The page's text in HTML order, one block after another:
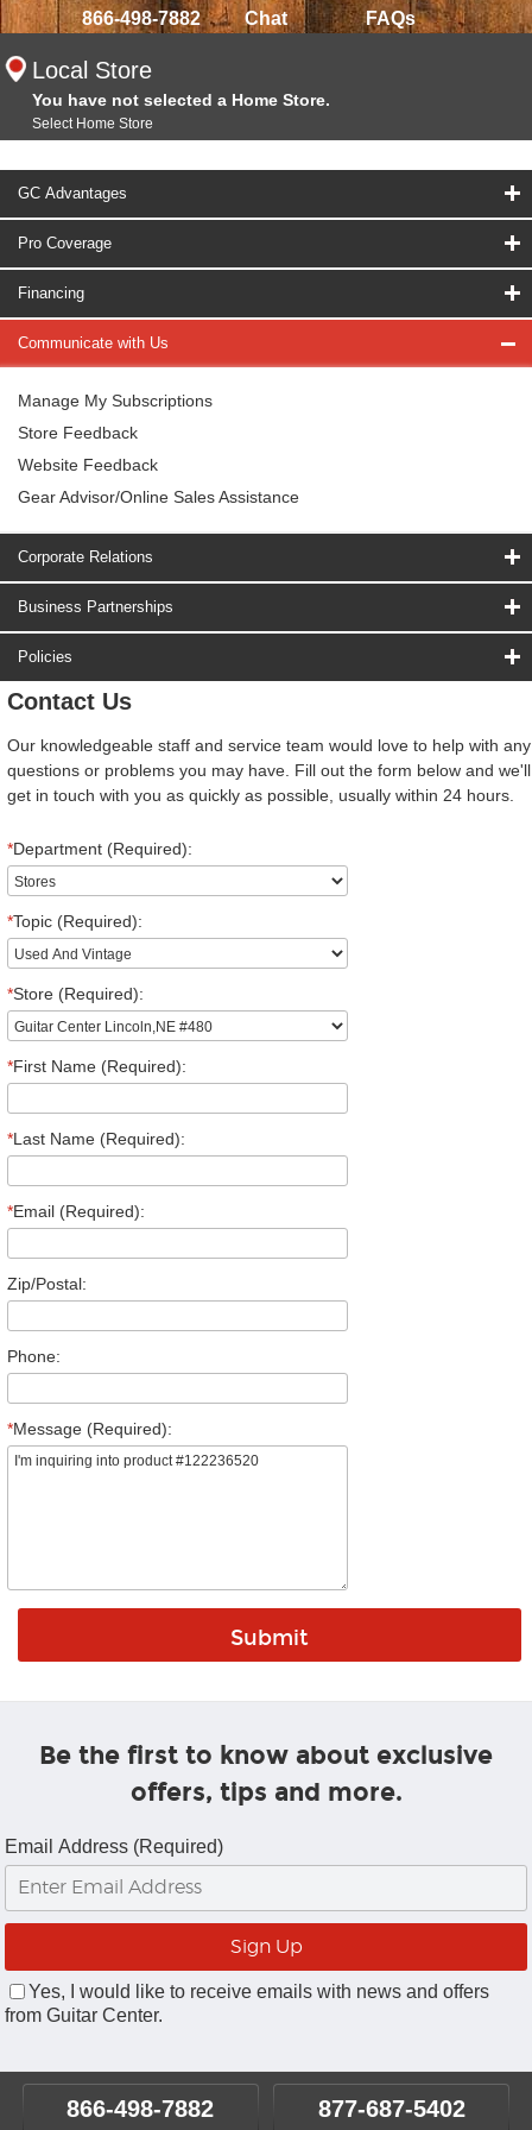
866-498-7882 Chat FAQs
Local Store
You have not selected a Home Store.
Select Home Store
GC Advantages
Pro Coverage
Financing
Communicate with Us
Manage My Subscriptions
Store Feedback
Website Feedback
Gear Advisor/Online Sales Assistance
Corporate Relations
Business Partnerships
Policies
Contact Us
Our knowledgeable staff and service team would love to help with any
questions or problems you may have. Fill out the form below and we'll
get in touch with you as quickly as possible, usually within 24 hours.
*Department (Required):
*Topic (Required):
*Store (Required):
*First Name (Required):
*Last Name (Required):
*Email (Required):
Zip/Postal:
Phone:
*Message (Required):
Be the first to know about exclusive
offers, tips and more.
Email Address (Required)
Yes, I would like to receive emails with news and offers
from Guitar Center.
866-498-7882 877-687-5402